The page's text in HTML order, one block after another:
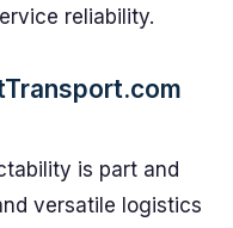
reliability.
is part and
versatile logistics